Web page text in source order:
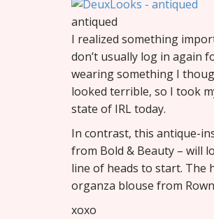
antiqued
I realized something
don’t usually log in again
wearing something I
looked terrible, so I took
state of IRL today.
In contrast, this antique-
from Bold & Beauty – will
line of heads to start. The
organza blouse from
xoxo